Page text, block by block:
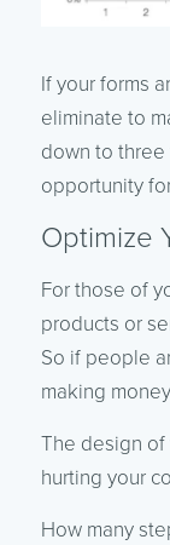
If your forms
eliminate to
down to
opportunity
Optimize
For those of
products or
So if people
making
The design
hurting your
How many